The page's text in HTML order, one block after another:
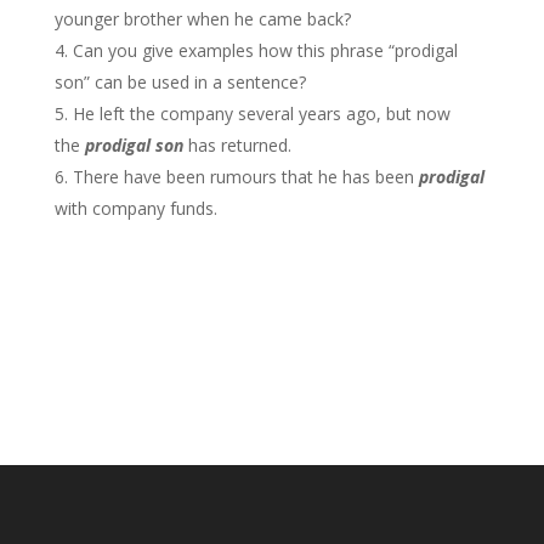
younger brother when he came back?
Can you give examples how this phrase “prodigal
son” can be used in a sentence?
He left the company several years ago, but now
the prodigal sonhas returned.
There have been rumours that he has been prodigal
with company funds.